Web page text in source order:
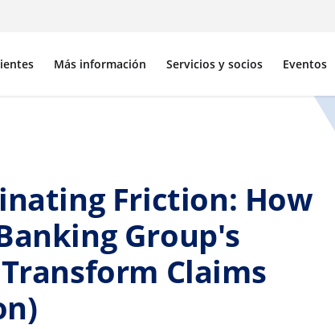
Más información Servicios y socios Eventos
Friction: How
Group's
Claims